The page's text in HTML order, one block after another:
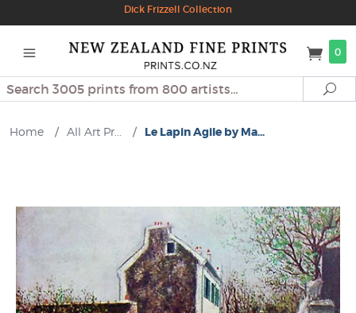
Dick Frizzell Collection
0
Search
Home / All Art Pr... / Le Lapin Agile by Ma...